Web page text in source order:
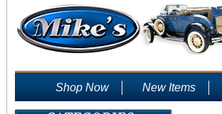
Shop Now New Items